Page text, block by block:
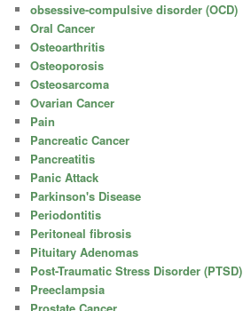
obsessive-compulsive disorder (OCD)
Oral Cancer
Osteoarthritis
Osteoporosis
Osteosarcoma
Ovarian Cancer
Pain
Pancreatic Cancer
Pancreatitis
Panic Attack
Parkinson's Disease
Periodontitis
Peritoneal fibrosis
Pituitary Adenomas
Post-Traumatic Stress Disorder (PTSD)
Preeclampsia